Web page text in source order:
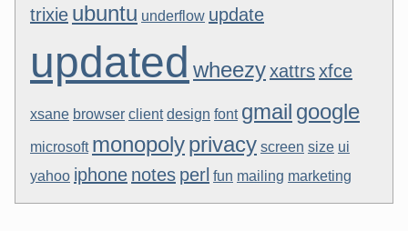
trixie ubuntu underflow update
updated wheezyxattrsxfce
xsane browser client design font gmail google
microsoft monopolyprivacy screen size ui
yahoo iphone notes perl fun mailing marketing